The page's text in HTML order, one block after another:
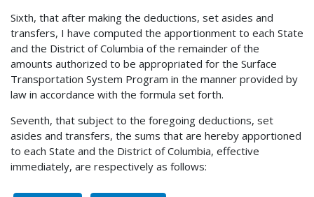
Sixth, that after making the deductions, set asides and
transfers, I have computed the apportionment to each State
and the District of Columbia of the remainder of the
amounts authorized to be appropriated for the Surface
Transportation System Program in the manner provided by
law in accordance with the formula set forth.
Seventh, that subject to the foregoing deductions, set
asides and transfers, the sums that are hereby apportioned
to each State and the District of Columbia, effective
immediately, are respectively as follows: